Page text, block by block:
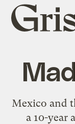
Grist
home
Mexico and
a 10-year